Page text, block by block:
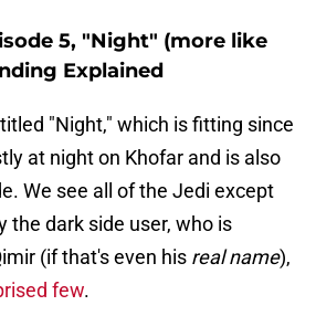
5, "Night" (more like
Explained
"Night," which is fitting since
at night on Khofar and is also
We see all of the Jedi except
the dark side user, who is
(if that's even his real name),
few.